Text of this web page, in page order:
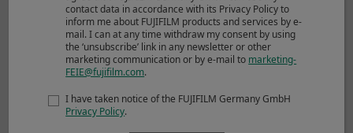
Software
contact data in accordance with its Privacy Policy to
inform me about FUJIFILM products and services by e-
mail. I can at any time withdraw my consent by using
the ‘unsubscribe’ link in any newsletter or other
marketing communication or by e-mail to marketing-
FEIE@fujifilm.com.
I have taken notice of the FUJIFILM Germany GmbH
Privacy Policy.